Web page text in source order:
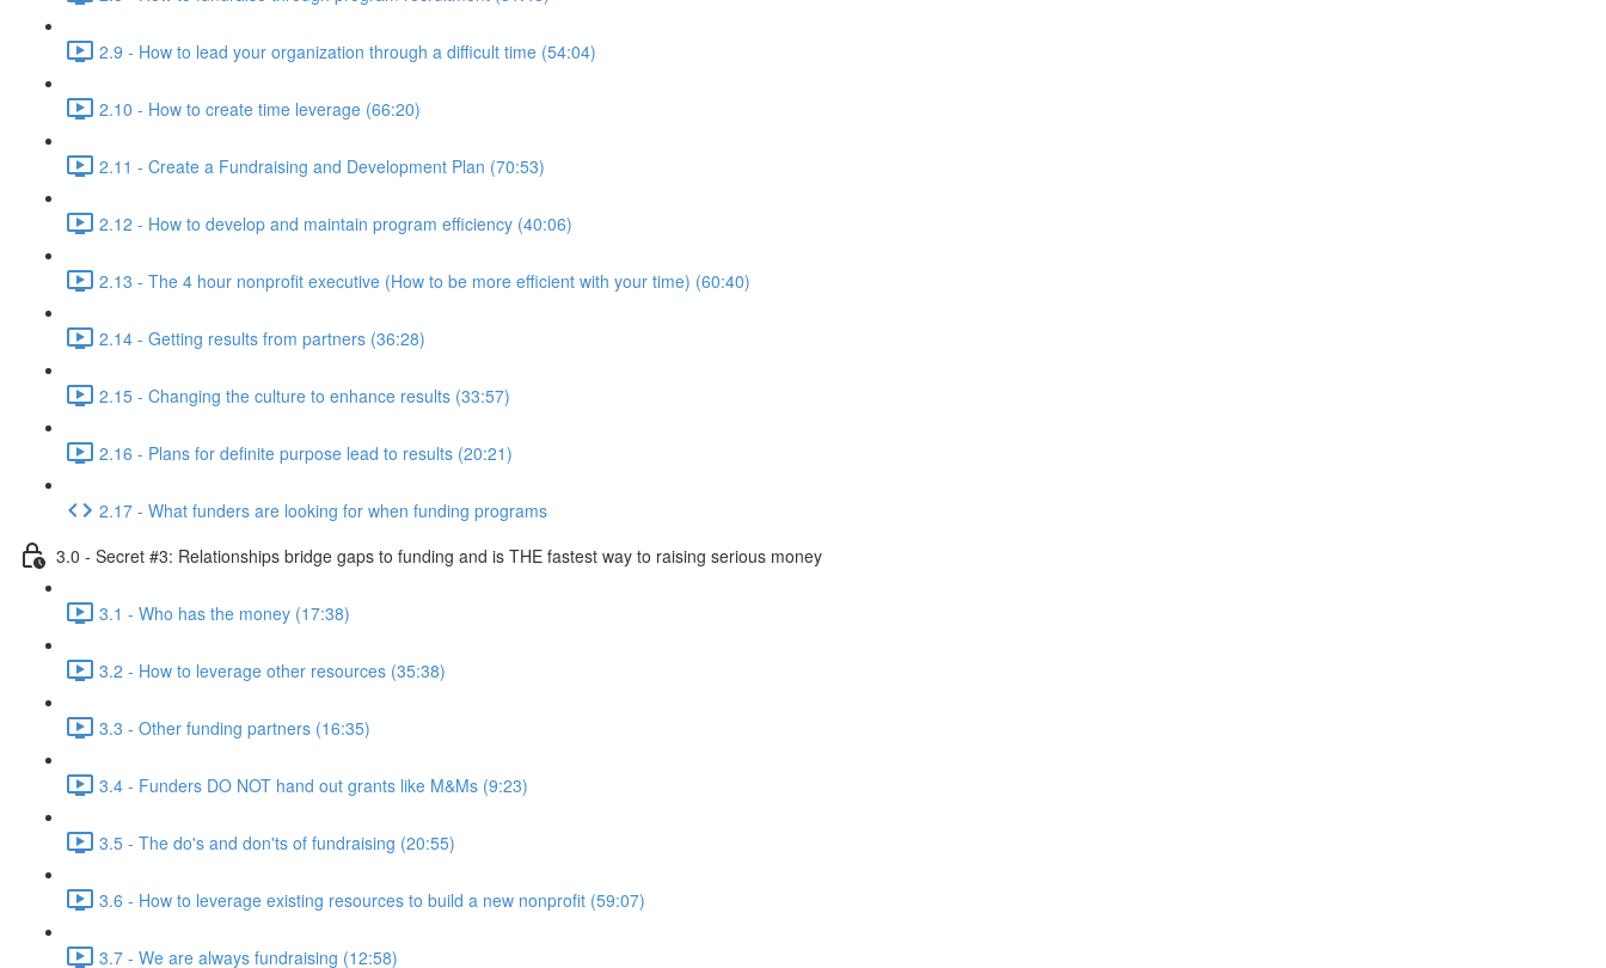
2.9 - How to lead your organization through a difficult time (54:04)
2.10 - How to create time leverage (66:20)
2.11 - Create a Fundraising and Development Plan (70:53)
2.12 - How to develop and maintain program efficiency (40:06)
2.13 - The 4 hour nonprofit executive (How to be more efficient with your time) (60:40)
2.14 - Getting results from partners (36:28)
2.15 - Changing the culture to enhance results (33:57)
2.16 - Plans for definite purpose lead to results (20:21)
2.17 - What funders are looking for when funding programs
3.0 - Secret #3: Relationships bridge gaps to funding and is THE fastest way to raising serious money
3.1 - Who has the money (17:38)
3.2 - How to leverage other resources (35:38)
3.3 - Other funding partners (16:35)
3.4 - Funders DO NOT hand out grants like M&Ms (9:23)
3.5 - The do's and don'ts of fundraising (20:55)
3.6 - How to leverage existing resources to build a new nonprofit (59:07)
3.7 - We are always fundraising (12:58)